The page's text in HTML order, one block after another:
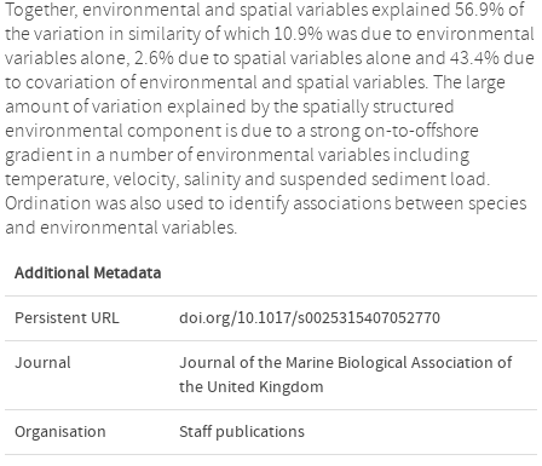
Together, environmental and spatial variables explained 56.9% of
the variation in similarity of which 10.9% was due to environmental
variables alone, 2.6% due to spatial variables alone and 43.4% due
to covariation of environmental and spatial variables. The large
amount of variation explained by the spatially structured
environmental component is due to a strong on-to-offshore
gradient in a number of environmental variables including
temperature, velocity, salinity and suspended sediment load.
Ordination was also used to identify associations between species
and environmental variables.
Additional Metadata
Persistent URL doi.org/10.1017/s0025315407052770
Journal
Journal of the Marine Biological Association of
the United Kingdom
Organisation Staff publications